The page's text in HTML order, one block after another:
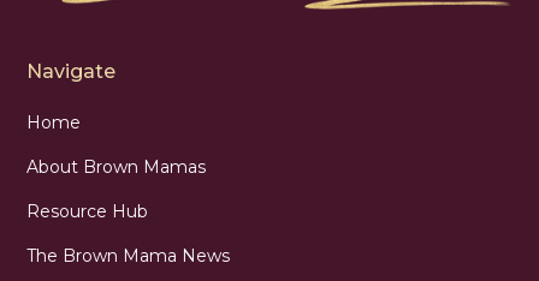
Navigate
Home
About Brown Mamas
Resource Hub
The Brown Mama News